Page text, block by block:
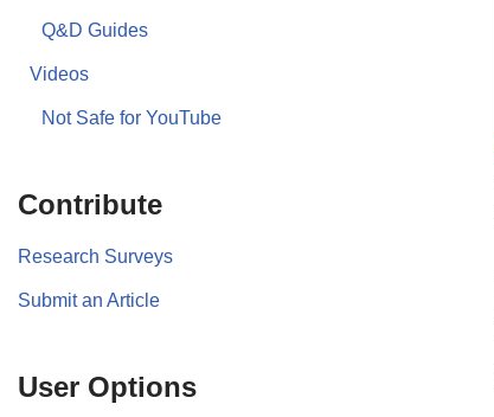
Q&D Guides
Videos
Not Safe for YouTube
Contribute
Research Surveys
Submit an Article
User Options